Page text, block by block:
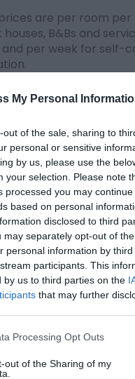
My Personal
out of the sale, sharing to
personal or sensitive
by us, please use the
your selection. Please note
processed you may continue
based on personal
disclosed to third
may separately opt-out of
personal information by
participants. This
by us to third parties on the
that may further
website/app uses one or
visit or usage behaviour. You
Processing Opt Outs
out of the Sharing of my
are per room
B&Bs and
per week for self-
a guide only and
website for more
information
do not enter bedrooms or